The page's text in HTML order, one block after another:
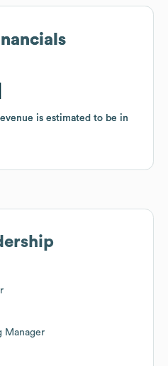
is estimated to be in
is estimated to be in
Manager